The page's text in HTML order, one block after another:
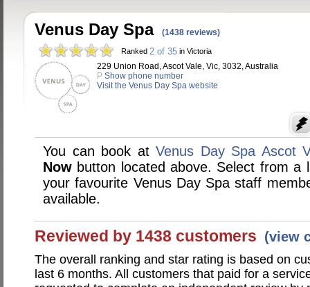
Venus Day Spa (1438 reviews)
Ranked 2 of 35 in Victoria
229 Union Road, Ascot Vale, Vic, 3032, Australia
P Show phone number
Visit the Venus Day Spa website
You can book at Venus Day Spa Ascot
Now button located above. Select from a
your favourite Venus Day Spa staff
available.
Reviewed by 1438 customers (view
The overall ranking and star rating is based on
last 6 months. All customers that paid for a